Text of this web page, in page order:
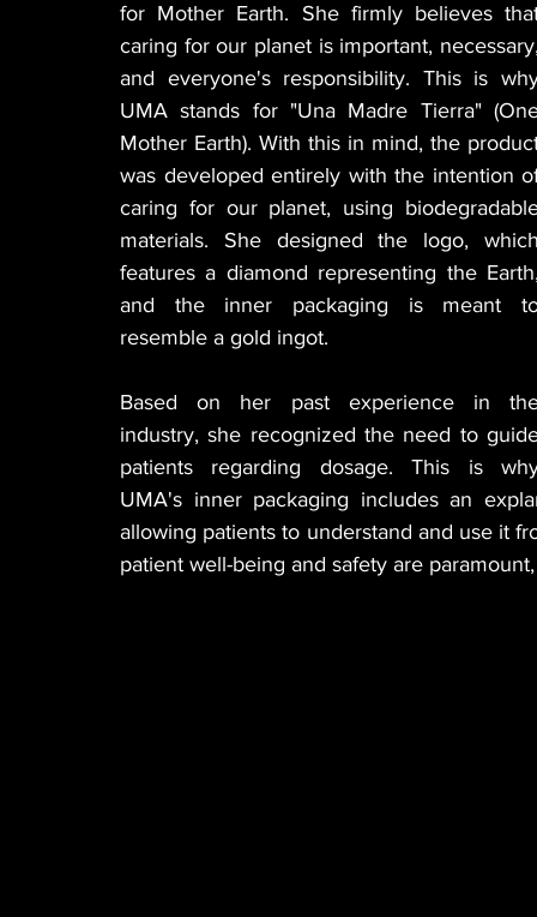
for Mother Earth. She firmly believes
caring for our planet is important,
and everyone's responsibility. This is
UMA stands for "Una Madre Tierra"
Mother Earth). With this in mind, the
was developed entirely with the intention
caring for our planet, using
materials. She designed the logo,
features a diamond representing the
and the inner packaging is meant
resemble a gold ingot.
Based on her past experience in
industry, she recognized the need to
patients regarding dosage. This is
UMA's inner packaging includes an
allowing patients to understand and use it
patient well-being and safety are